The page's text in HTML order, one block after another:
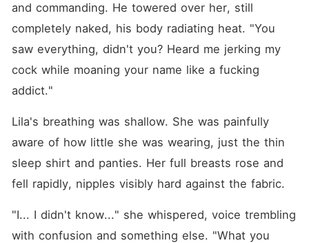
and commanding. He towered over her, still
completely naked, his body radiating heat. "You
saw everything, didn't you? Heard me jerking my
cock while moaning your name like a fucking
addict."
Lila's breathing was shallow. She was painfully
aware of how little she was wearing, just the thin
sleep shirt and panties. Her full breasts rose and
fell rapidly, nipples visibly hard against the fabric.
"I... I didn't know..." she whispered, voice trembling
with confusion and something else. "What you